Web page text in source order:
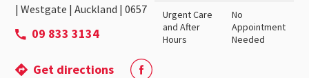
| Westgate | Auckland | 0657
09 833 3134
Get directions
Urgent Care
and After
Hours
No
Appointment
Needed